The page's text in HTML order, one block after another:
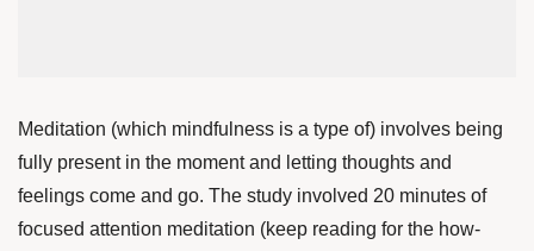
Meditation (which mindfulness is a type of) involves being
fully present in the moment and letting thoughts and
feelings come and go. The study involved 20 minutes of
focused attention meditation (keep reading for the how-